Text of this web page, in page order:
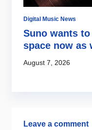
Digital Music News
Suno wants
space now as
August 7, 2026
Leave a comment